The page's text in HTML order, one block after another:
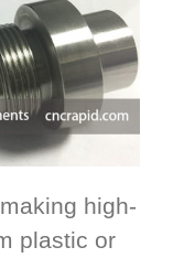
high-
plastic or